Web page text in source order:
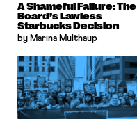
A Shameful Failure: The
Board’s Lawless
Starbucks Decision
by Marina Multhaup